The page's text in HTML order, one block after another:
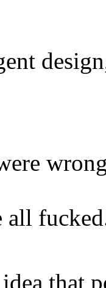
all
that